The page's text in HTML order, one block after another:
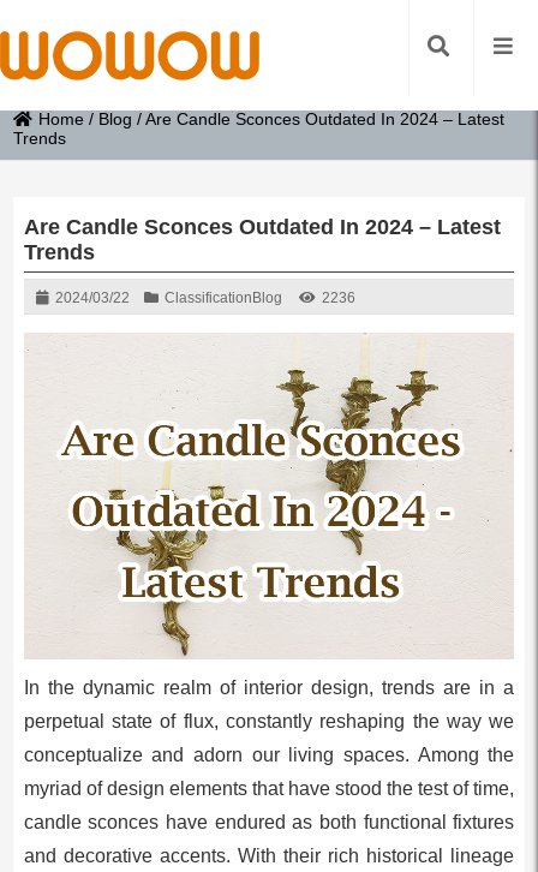
Home / Blog /Are Candle Sconces Outdated In 2024 – Latest
Trends
Are Candle Sconces Outdated In 2024 – Latest
Trends
2024/03/22 Classification Blog 2236
In the dynamic realm of interior design, trends are in a
perpetual state of flux, constantly reshaping the way we
conceptualize and adorn our living spaces. Among the
myriad of design elements that have stood the test of time,
candle sconces have endured as both functional fixtures
and decorative accents. With their rich historical lineage